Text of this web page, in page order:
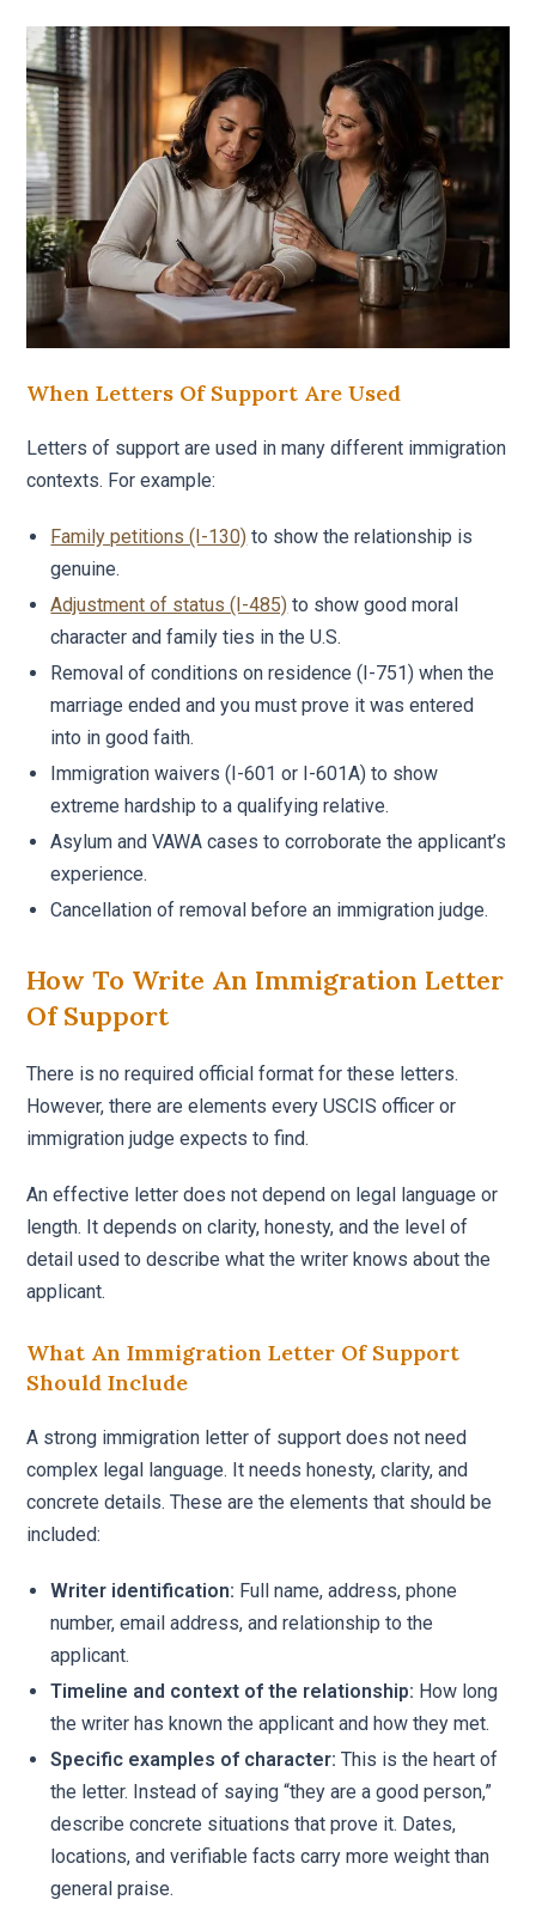
When Letters Of Support Are Used
Letters of support are used in many different immigration
contexts. For example:
Family petitions (I-130) to show the relationship is
genuine.
Adjustment of status (I-485) to show good moral
character and family ties in the U.S.
Removal of conditions on residence (I-751) when the
marriage ended and you must prove it was entered
into in good faith.
Immigration waivers (I-601 or I-601A) to show
extreme hardship to a qualifying relative.
Asylum and VAWA cases to corroborate the applicant’s
experience.
Cancellation of removal before an immigration judge.
How To Write An Immigration Letter
Of Support
There is no required official format for these letters.
However, there are elements every USCIS officer or
immigration judge expects to find.
An effective letter does not depend on legal language or
length. It depends on clarity, honesty, and the level of
detail used to describe what the writer knows about the
applicant.
What An Immigration Letter Of Support
Should Include
A strong immigration letter of support does not need
complex legal language. It needs honesty, clarity, and
concrete details. These are the elements that should be
included:
Writer identification: Full name, address, phone
number, email address, and relationship to the
applicant.
Timeline and context of the relationship: How long
the writer has known the applicant and how they met.
Specific examples of character: This is the heart of
the letter. Instead of saying “they are a good person,”
describe concrete situations that prove it. Dates,
locations, and verifiable facts carry more weight than
general praise.